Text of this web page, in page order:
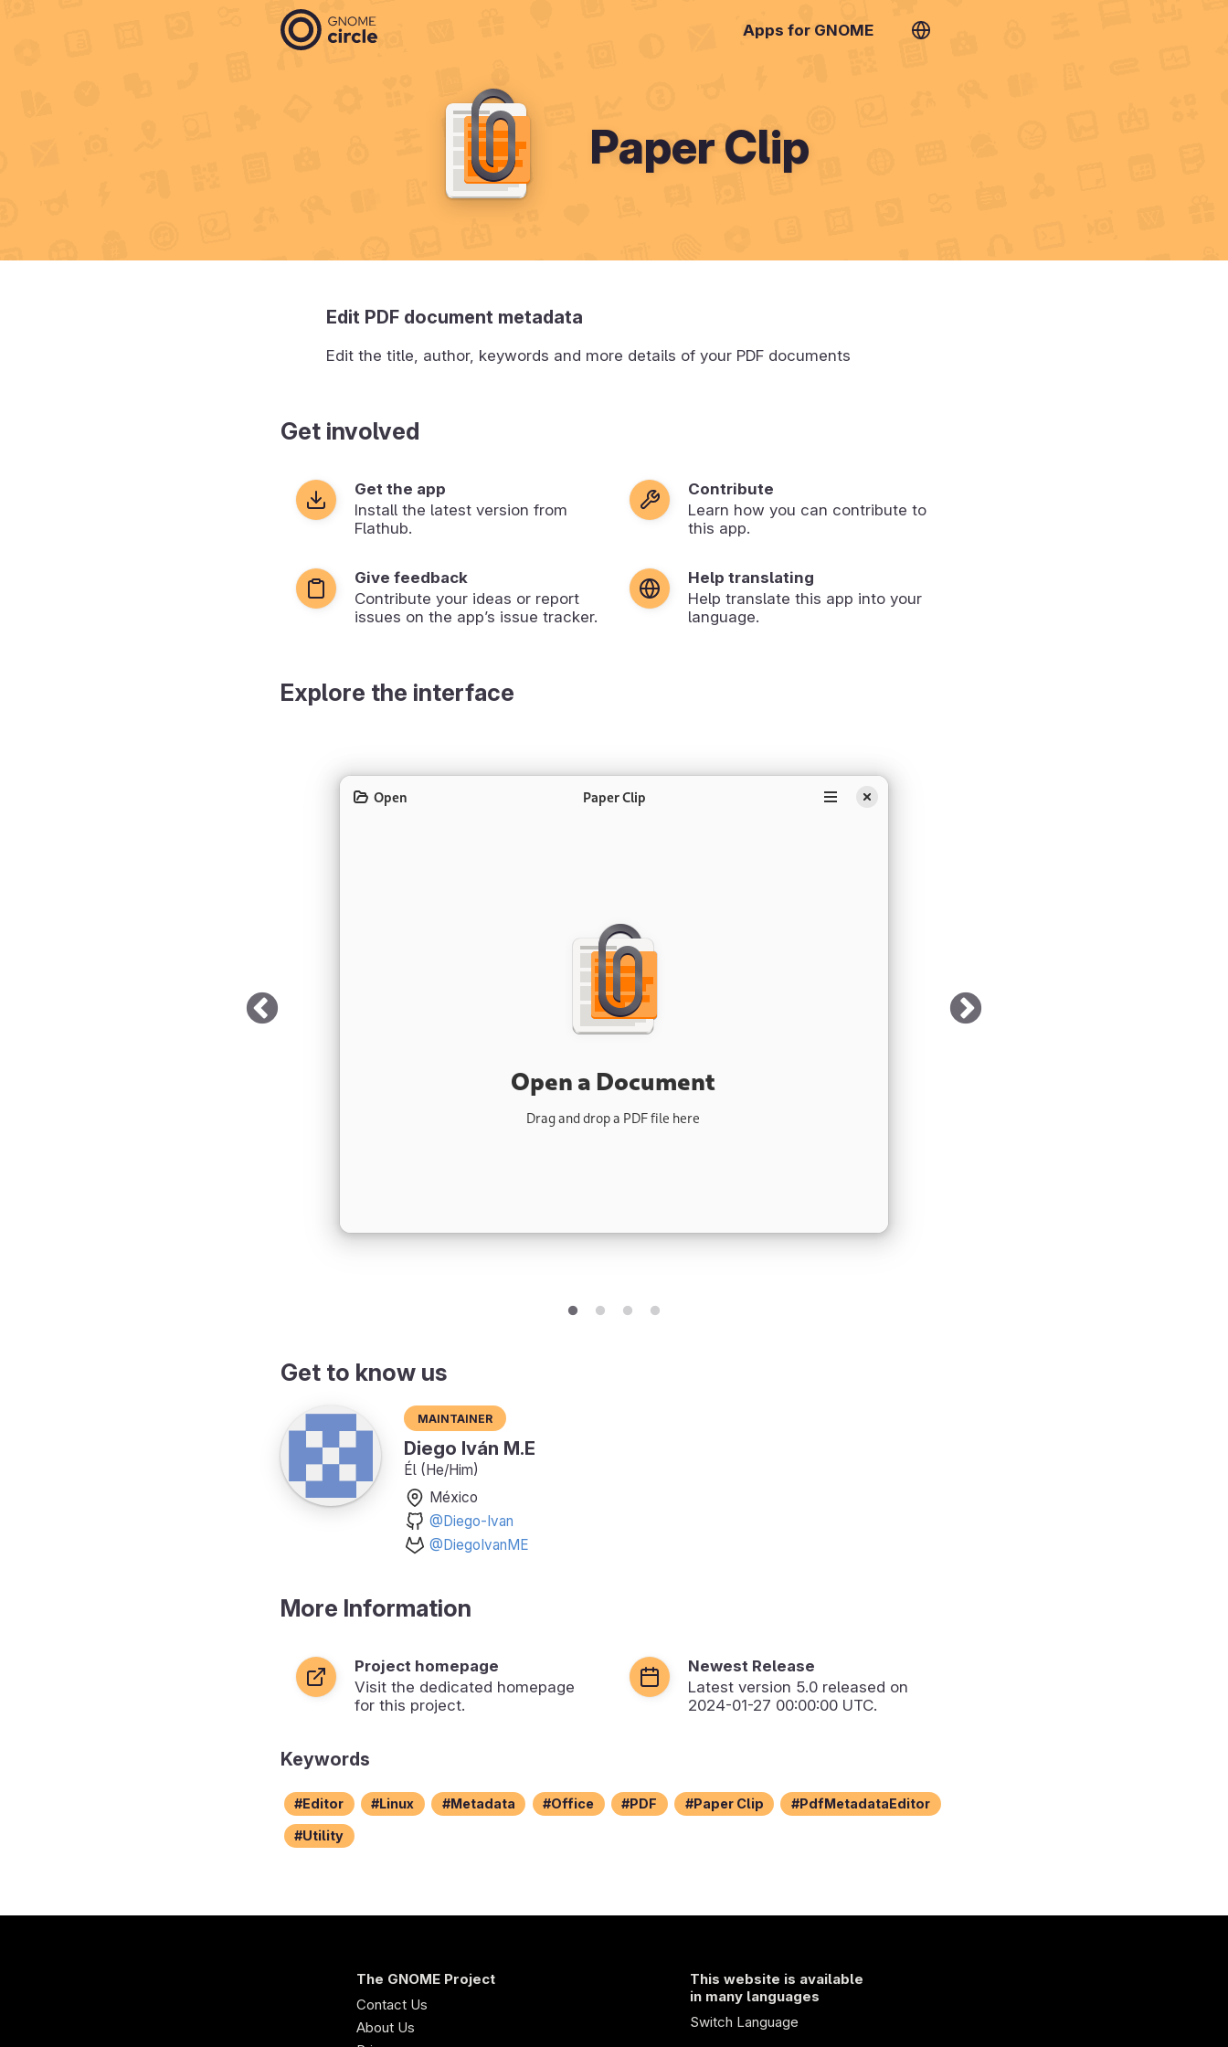
Apps for GNOME
Paper Clip
Edit PDF document metadata
Edit the title, author, keywords and more details of your PDF documents
Get involved
Get the app
Install the latest version from
Flathub.
Contribute
Learn how you can contribute to
this app.
Give feedback
Contribute your ideas or report
issues on the app’s issue tracker.
Help translating
Help translate this app into your
language.
Explore the interface
Get to know us
Maintainer
Diego Iván M.E
Él (He/Him)
México
@Diego-Ivan
@DiegoIvanME
More Information
Project homepage
Visit the dedicated homepage
for this project.
Newest Release
Latest version 5.0 released on
2024-01-27 00:00:00 UTC.
Keywords
Editor Linux Metadata Office PDF Paper Clip PdfMetadataEditor
Utility
The GNOME Project
Contact Us
About Us
This website is available
in many languages
Switch Language